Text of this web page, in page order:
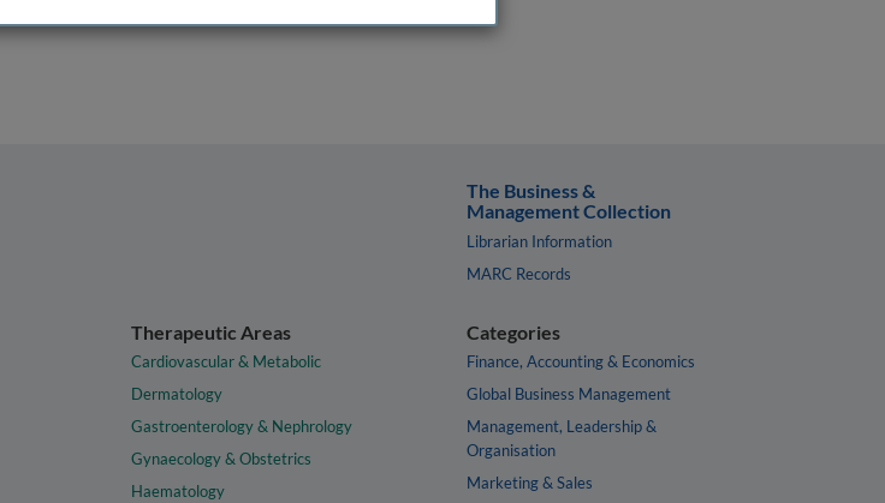
The Business &
Management Collection
Librarian Information
MARC Records
Therapeutic Areas
Cardiovascular & Metabolic
Dermatology
Gastroenterology & Nephrology
Gynaecology & Obstetrics
Haematology
Categories
Finance, Accounting & Economics
Global Business Management
Management, Leadership &
Organisation
Marketing & Sales